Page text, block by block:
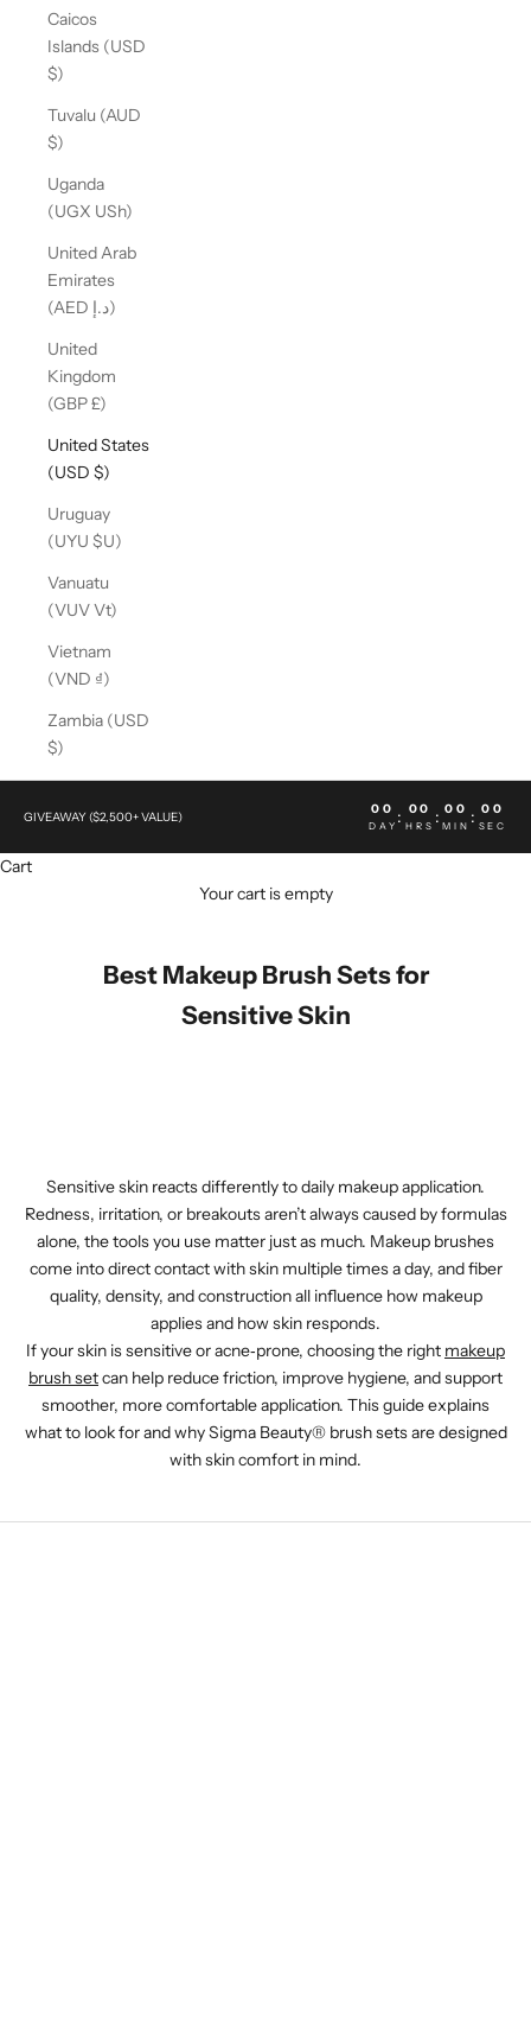
Caicos
Islands (USD
$)
Tuvalu (AUD
$)
Uganda
(UGX USh)
United Arab
Emirates
(AED د.إ)
United
Kingdom
(GBP £)
United States
(USD $)
Uruguay
(UYU $U)
Vanuatu
(VUV Vt)
Vietnam
(VND ₫)
Zambia (USD
$)
GIVEAWAY ($2,500+ VALUE) 00
DAY : 00
HRS : 00
MIN : 00
SEC
Cart
Your cart is empty
Best Makeup Brush Sets for
Sensitive Skin
Sensitive skin reacts differently to daily makeup application.
Redness, irritation, or breakouts aren’t always caused by formulas
alone, the tools you use matter just as much. Makeup brushes
come into direct contact with skin multiple times a day, and fiber
quality, density, and construction all influence how makeup
applies and how skin responds.
If your skin is sensitive or acne‑prone, choosing the right makeup
brush setcan help reduce friction, improve hygiene, and support
smoother, more comfortable application. This guide explains
what to look for and why Sigma Beauty® brush sets are designed
with skin comfort in mind.